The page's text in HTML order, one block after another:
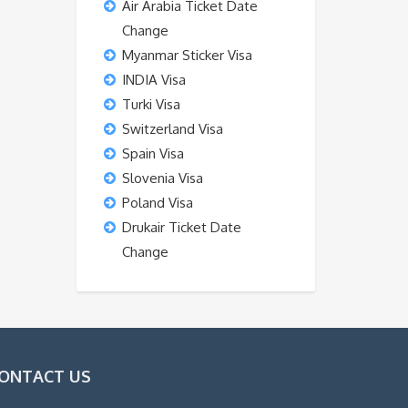
Air Arabia Ticket Date
Change
Myanmar Sticker Visa
INDIA Visa
Turki Visa
Switzerland Visa
Spain Visa
Slovenia Visa
Poland Visa
Drukair Ticket Date
Change
US